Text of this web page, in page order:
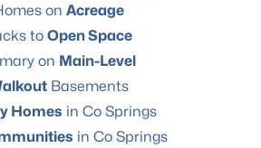
on Acreage
to Open Space
on Main-Level
Basements
Homes in Co Springs
in Co Springs